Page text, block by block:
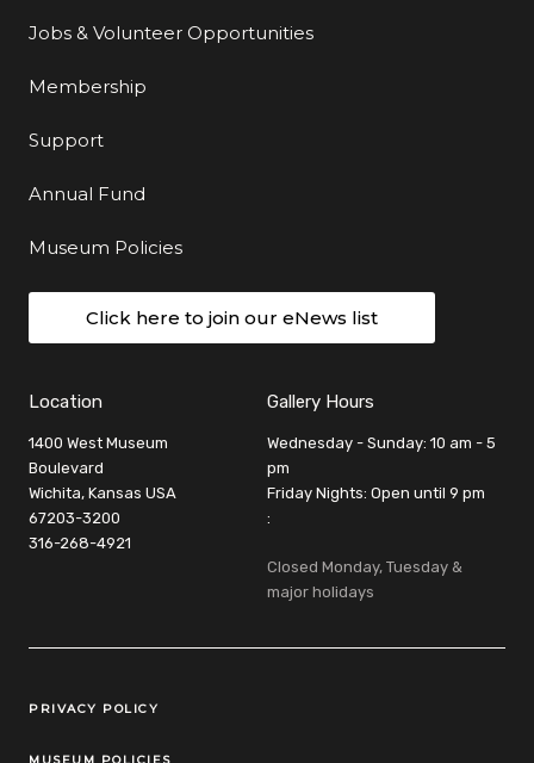
Jobs & Volunteer Opportunities
Membership
Support
Annual Fund
Museum Policies
Click here to join our eNews list
Location
1400 West Museum
Boulevard
Wichita, Kansas USA
67203-3200
316-268-4921
Gallery Hours
Wednesday - Sunday: 10 am - 5
pm
Friday Nights: Open until 9 pm
:
Closed Monday, Tuesday &
major holidays
Legal Links
PRIVACY POLICY
MUSEUM POLICIES